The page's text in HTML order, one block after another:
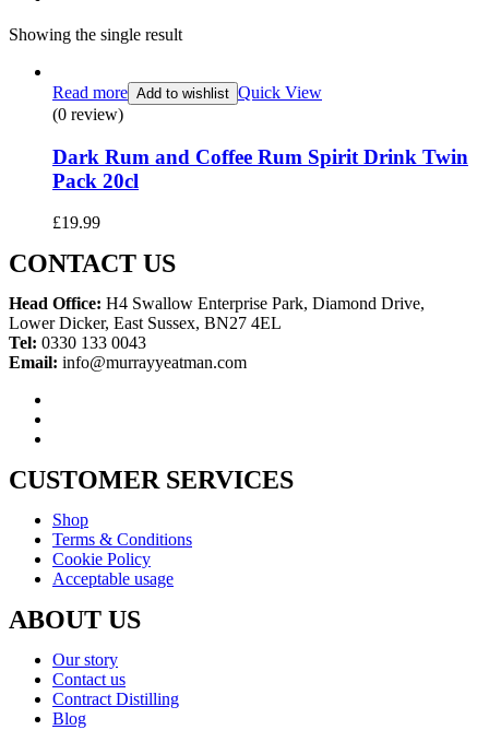
Showing the single result
Read more Add to wishlist Quick View
(0 review)
Dark Rum and Coffee Rum Spirit Drink Twin
Pack 20cl
£19.99
CONTACT US
Head Office: H4 Swallow Enterprise Park, Diamond Drive,
Lower Dicker, East Sussex, BN27 4EL
Tel: 0330 133 0043
Email: info@murrayyeatman.com
CUSTOMER SERVICES
Shop
Terms & Conditions
Cookie Policy
Acceptable usage
ABOUT US
Our story
Contact us
Contract Distilling
Blog